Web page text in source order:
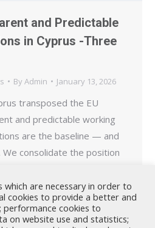
and Predictable
in Cyprus -Three
By Admin January 13, 2026
transposed the EU
and predictable working
are the baseline — and
consolidate the position
ERGANI registration duty
wider transparency agenda.
which are necessary in order to
cookies to provide a better and
performance cookies to
on website use and statistics;